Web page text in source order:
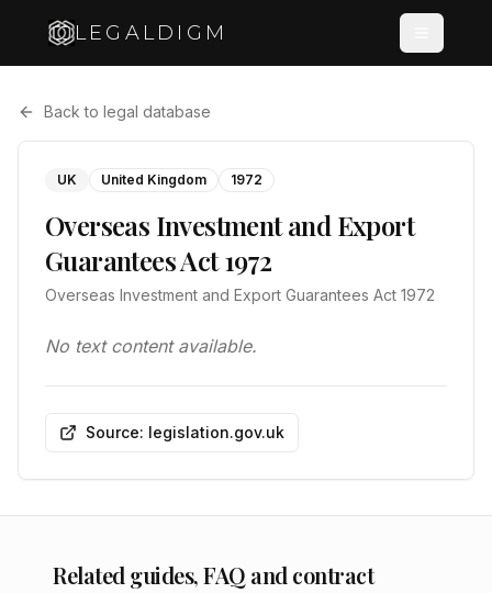
LEGALDIGM
Back to legal database
UK United Kingdom 1972
Overseas Investment and Export
Guarantees Act 1972
Overseas Investment and Export Guarantees Act 1972
No text content available.
Source: legislation.gov.uk
Related guides, FAQ and contract